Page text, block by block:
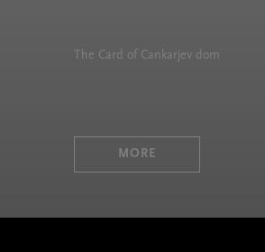
The Card of Cankarjev dom
MORE